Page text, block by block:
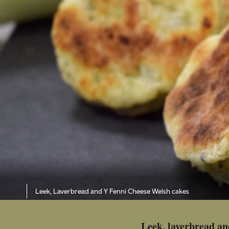
Leek, Laverbread and Y Fenni Cheese Welsh cakes